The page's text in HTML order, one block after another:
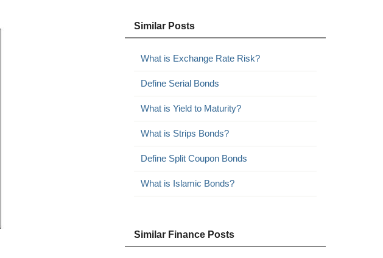
Similar Posts
What is Exchange Rate Risk?
Define Serial Bonds
What is Yield to Maturity?
What is Strips Bonds?
Define Split Coupon Bonds
What is Islamic Bonds?
Similar Finance Posts